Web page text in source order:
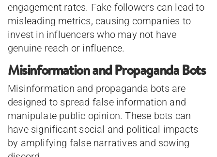
engagement rates. Fake followers can lead to
misleading metrics, causing companies to
invest in influencers who may not have
genuine reach or influence.
Misinformation and Propaganda Bots
Misinformation and propaganda bots are
designed to spread false information and
manipulate public opinion. These bots can
have significant social and political impacts
by amplifying false narratives and sowing